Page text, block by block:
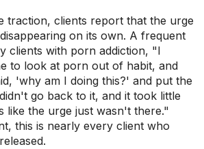
traction, clients report that the urge
on its own. A frequent
clients with porn addiction, "I
to look at porn out of habit, and
'why am I doing this?' and put the
go back to it, and it took little
like the urge just wasn't there."
this is nearly every client who